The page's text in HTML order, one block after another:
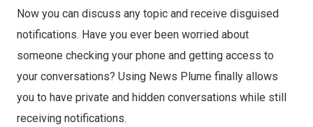
Now you can discuss any topic and receive disguised
notifications. Have you ever been worried about
someone checking your phone and getting access to
your conversations? Using News Plume finally allows
you to have private and hidden conversations while still
receiving notifications.